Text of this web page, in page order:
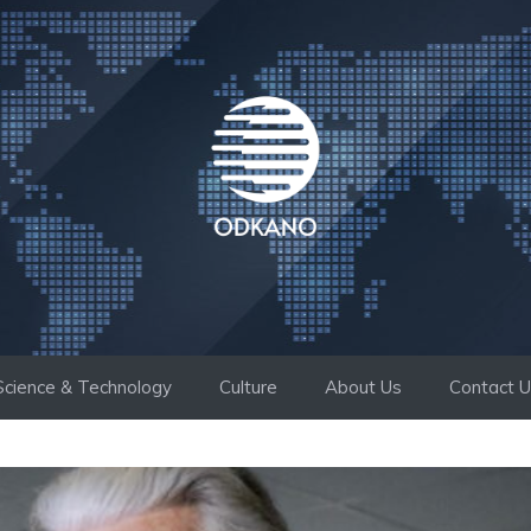
& Technology Culture About Us Contact